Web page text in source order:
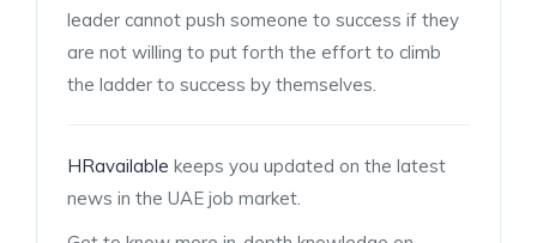
leader cannot push someone to success if they
are not willing to put forth the effort to climb
the ladder to success by themselves.
HRavailable keeps you updated on the latest
news in the UAE job market.